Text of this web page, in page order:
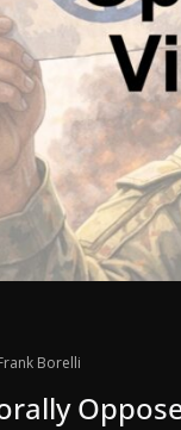
Borelli